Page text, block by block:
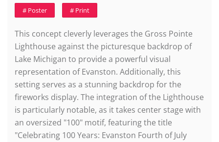
# Poster # Print
This concept cleverly leverages the Gross Pointe
Lighthouse against the picturesque backdrop of
Lake Michigan to provide a powerful visual
representation of Evanston. Additionally, this
setting serves as a stunning backdrop for the
fireworks display. The integration of the Lighthouse
is particularly notable, as it takes center stage with
an oversized "100" motif, featuring the title
"Celebrating 100 Years: Evanston Fourth of July